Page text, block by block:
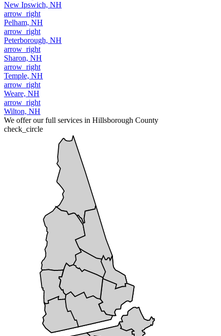
New Ipswich, NH
arrow_right
Pelham, NH
arrow_right
Peterborough, NH
arrow_right
Sharon, NH
arrow_right
Temple, NH
arrow_right
Weare, NH
arrow_right
Wilton, NH
We offer our full services in Hillsborough County
check_circle